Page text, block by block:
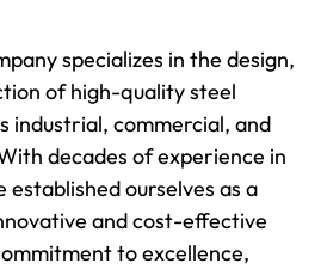
specializes in the design,
of high-quality steel
industrial, commercial, and
decades of experience in
ourselves as a
and cost-effective
to excellence,